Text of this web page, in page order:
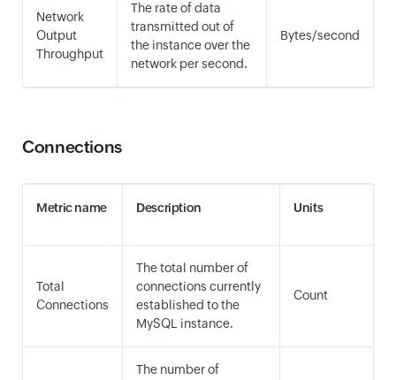
Network
Output
Throughput
The rate of data
transmitted out of
the instance over the
network per second.
Bytes/second
Connections
Metric name Description Units
Total
Connections
The total number of
connections currently
established to the
MySQL instance.
Count
The number of